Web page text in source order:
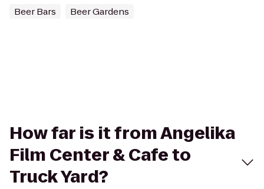
Beer Bars Beer Gardens
How far is it from Angelika
Film Center & Cafe to
Truck Yard?